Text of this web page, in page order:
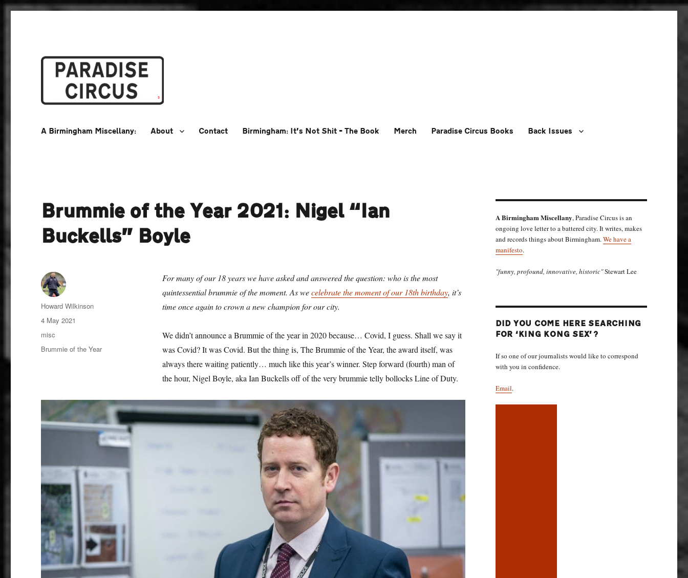
A Birmingham Miscellany: About Contact Birmingham: It’s Not Shit – The Book Merch Paradise Circus Books Back Issues
Brummie of the Year 2021: Nigel “Ian
Buckells” Boyle
For many of our 18 years we have asked and answered the question: who is the most
quintessential brummie of the moment. As wecelebrate the moment of our 18th birthday, it’s
time once again to crown a new champion for our city.
We didn’t announce a Brummie of the year in 2020 because… Covid, I guess. Shall we say it
was Covid? It was Covid. But the thing is, The Brummie of the Year, the award itself, was
always there waiting patiently… much like this year’s winner. Step forward (fourth) man of
the hour, Nigel Boyle, aka Ian Buckells off of the very brummie telly bollocks Line of Duty.
Author
Howard Wilkinson
Posted
on
4 May 2021
Categories
misc
Tags
Brummie of the Year
A Birmingham Miscellany, Paradise Circus is an
ongoing love letter to a battered city. It writes, makes
and records things about Birmingham.We have a
manifesto.
"funny, profound, innovative, historic"Stewart Lee
DID YOU COME HERE SEARCHING
FOR ‘KING KONG SEX’?
If so one of our journalists would like to correspond
with you in confidence.
Email.